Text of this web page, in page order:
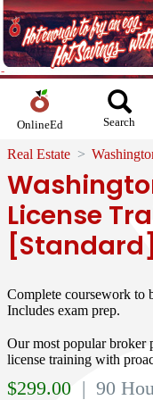
OnlineEd Search
Real Estate
License
[Standard]
Complete coursework to
Includes exam prep.
Our most popular broker
license training with
$299.00 | 90